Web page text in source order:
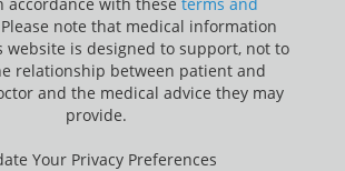
note that medical information
website is designed to support, not to
relationship between patient and
and the medical advice they may
provide.
Your Privacy Preferences